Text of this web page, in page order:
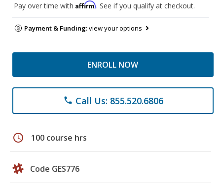
Pay over time with Affirm. See if you qualify at checkout.
Payment & Funding:view your options
ENROLL NOW
phone Call Us: 855.520.6806
schedule 100 course hrs
Code GES776